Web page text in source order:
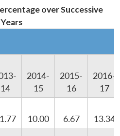
over Successive
Years
14
2014-
15
2015-
16
2016-
17
10.00 6.67
13.34